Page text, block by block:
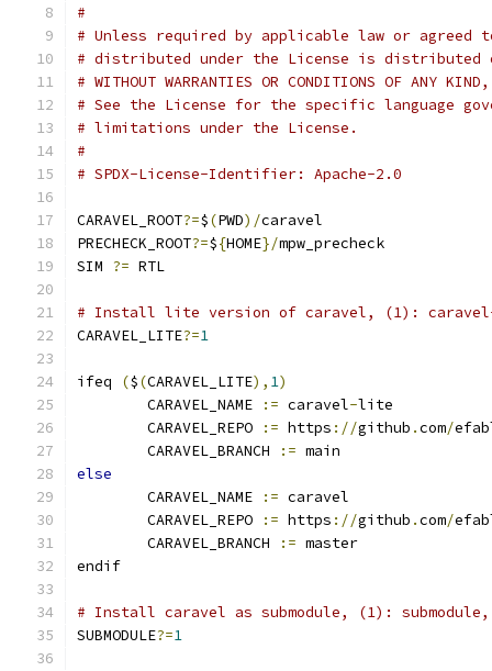
#
# Unless required by applicable law or
# distributed under the License is distributed
# WITHOUT WARRANTIES OR CONDITIONS OF
# See the License for the specific language
# limitations under the License.
#
# SPDX-License-Identifier: Apache-2.0
CARAVEL_ROOT?=$(PWD)/caravel
PRECHECK_ROOT?=${HOME}/mpw_precheck
SIM ?= RTL
# Install lite version of caravel, (1):
CARAVEL_LITE?=1
ifeq ($(CARAVEL_LITE), 1)
	CARAVEL_NAME
:= caravel-lite
	CARAVEL_REPO
:= https ://github .com/
	CARAVEL_BRANCH
:= main
else
	CARAVEL_NAME
:= caravel
	CARAVEL_REPO
:= https ://github .com/
	CARAVEL_BRANCH
:= master
endif
# Install caravel as submodule, (1):
SUBMODULE?=1